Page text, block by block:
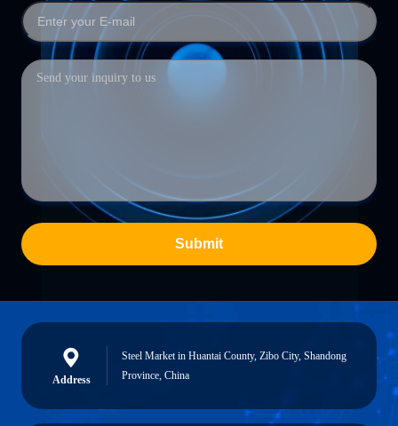
Submit
Address
Steel Market in Huantai County, Zibo City, Shandong
Province, China